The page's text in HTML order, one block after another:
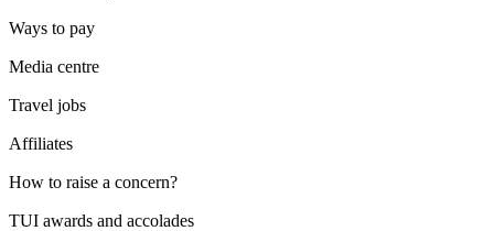
Ways to pay
Media centre
Travel jobs
Affiliates
How to raise a concern?
TUI awards and accolades